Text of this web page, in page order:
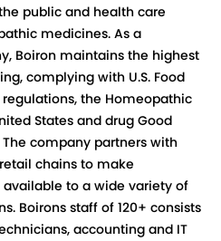
public and health care
medicines. As a
Boiron maintains the highest
complying with U.S. Food
the Homeopathic
States and drug Good
company partners with
chains to make
to a wide variety of
Boirons staff of 120+ consists
accounting and IT